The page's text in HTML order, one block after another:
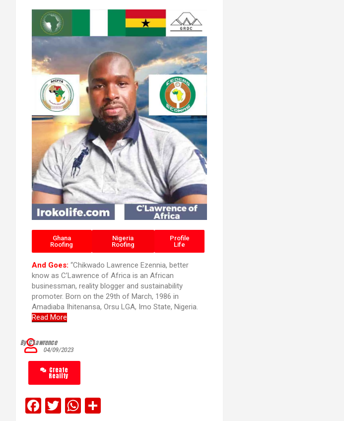
Ghana
Roofing
Nigeria
Roofing
Profile
Life
And Goes: “Chikwado Lawrence Ezennia, better
know as C’Lawrence of Africa is an African
businessman, reality blogger and sustainability
promoter. Born on the 29th of March, 1986 in
Amadiaba Ihitenansa, Orsu LGA, Imo State, Nigeria.
Read More
04/09/2023
By C’Lawrence
Create
Reality
F
T
W